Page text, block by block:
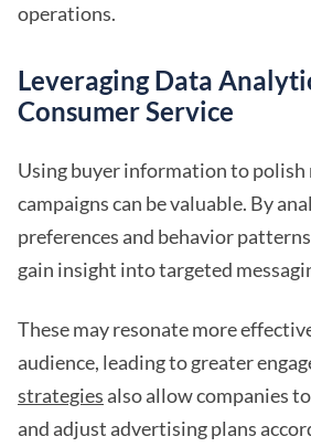
operations.
Leveraging Data
Consumer Service
Using buyer information to polish
campaigns can be valuable. By
preferences and behavior
gain insight into targeted
These may resonate more
audience, leading to greater
strategies also allow companies
and adjust advertising plans